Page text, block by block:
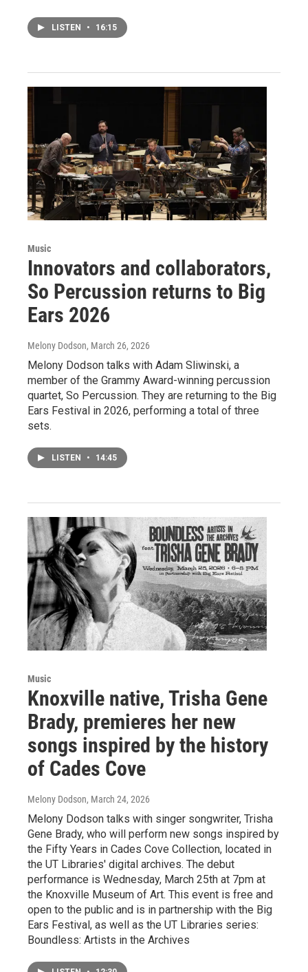
LISTEN • 16:15
Music
Innovators and collaborators,
So Percussion returns to Big
Ears 2026
Melony Dodson, March 26, 2026
Melony Dodson talks with Adam Sliwinski, a
member of the Grammy Award-winning percussion
quartet, So Percussion. They are returning to the Big
Ears Festival in 2026, performing a total of three
sets.
LISTEN • 14:45
Music
Knoxville native, Trisha Gene
Brady, premieres her new
songs inspired by the history
of Cades Cove
Melony Dodson, March 24, 2026
Melony Dodson talks with singer songwriter, Trisha
Gene Brady, who will perform new songs inspired by
the Fifty Years in Cades Cove Collection, located in
the UT Libraries' digital archives. The debut
performance is Wednesday, March 25th at 7pm at
the Knoxville Museum of Art. This event is free and
open to the public and is in partnership with the Big
Ears Festival, as well as the UT Libraries series:
Boundless: Artists in the Archives